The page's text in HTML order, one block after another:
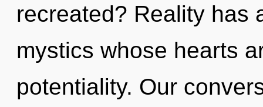
recreated? Reality has
mystics whose hearts
potentiality. Our